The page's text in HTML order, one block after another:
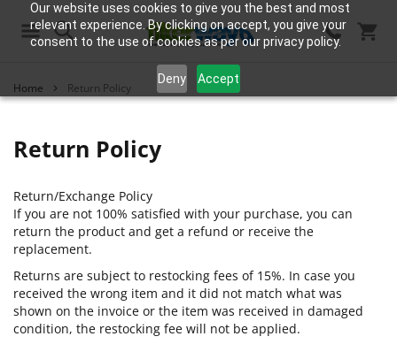
Our website uses cookies to give you the best and most
relevant experience. By clicking on accept, you give your
consent to the use of cookies as per our privacy policy.
Deny Accept
Home Return Policy
Return Policy
Return/Exchange Policy
If you are not 100% satisfied with your purchase, you can
return the product and get a refund or receive the
replacement.
Returns are subject to restocking fees of 15%. In case you
received the wrong item and it did not match what was
shown on the invoice or the item was received in damaged
condition, the restocking fee will not be applied.